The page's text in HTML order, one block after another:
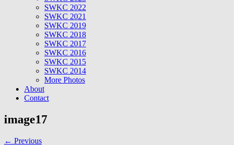
SWKC 2022
SWKC 2021
SWKC 2019
SWKC 2018
SWKC 2017
SWKC 2016
SWKC 2015
SWKC 2014
More Photos
About
Contact
image17
← Previous